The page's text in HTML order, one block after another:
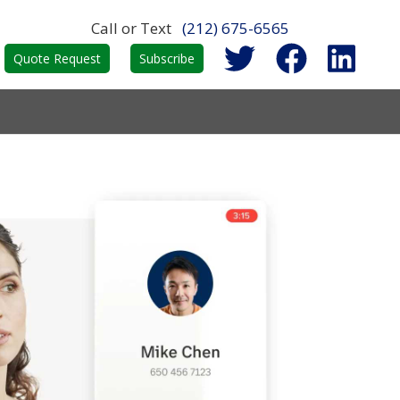
Call or Text(212) 675-6565
Quote Request Subscribe